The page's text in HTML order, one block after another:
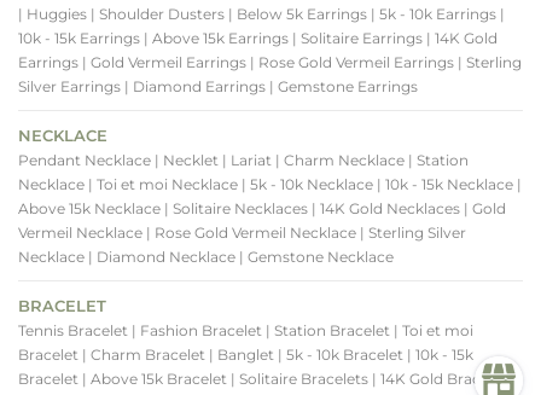
| Huggies | Shoulder Dusters | Below 5k Earrings | 5k - 10k Earrings |
10k - 15k Earrings | Above 15k Earrings | Solitaire Earrings | 14K Gold
Earrings | Gold Vermeil Earrings | Rose Gold Vermeil Earrings | Sterling
Silver Earrings | Diamond Earrings | Gemstone Earrings
NECKLACE
Pendant Necklace | Necklet | Lariat | Charm Necklace | Station
Necklace | Toi et moi Necklace | 5k - 10k Necklace | 10k - 15k Necklace |
Above 15k Necklace | Solitaire Necklaces | 14K Gold Necklaces | Gold
Vermeil Necklace | Rose Gold Vermeil Necklace | Sterling Silver
Necklace | Diamond Necklace | Gemstone Necklace
BRACELET
Tennis Bracelet | Fashion Bracelet | Station Bracelet | Toi et moi
Bracelet | Charm Bracelet | Banglet | 5k - 10k Bracelet | 10k - 15k
Bracelet | Above 15k Bracelet | Solitaire Bracelets | 14K Gold Bracelets